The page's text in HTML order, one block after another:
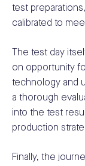
test
calibrated to
The test day
on opportunity
technology and
a thorough
into the test
production
Finally, the